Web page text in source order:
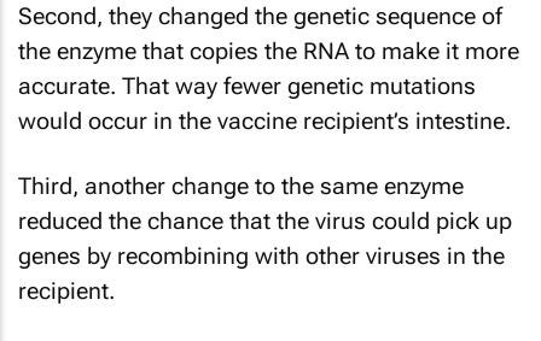
Second, they changed the genetic sequence of
the enzyme that copies the RNA to make it more
accurate. That way fewer genetic mutations
would occur in the vaccine recipient’s intestine.
Third, another change to the same enzyme
reduced the chance that the virus could pick up
genes by recombining with other viruses in the
recipient.